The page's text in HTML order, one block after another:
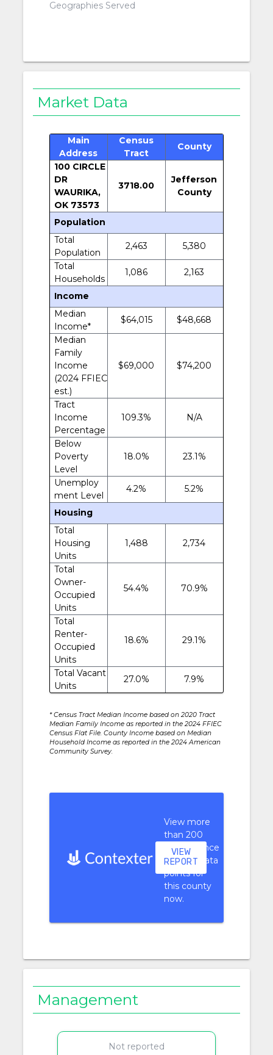
Geographies Served
Market Data
Main
Address
Census
Tract
County
100 CIRCLE
DR
WAURIKA,
OK 73573
3718.00
Jefferson
County
Population
Total
Population
2,463
5,380
Total
Households
1,086 2,163
Income
Median
Income*
$64,015
$48,668
Median
Family
Income
(2024 FFIEC
est.)
$69,000 $74,200
Tract
Income
Percentage
109.3% N/A
Below
Poverty
Level
18.0% 23.1%
Unemploy
ment Level
4.2% 5.2%
Housing
Total
Housing
Units
1,488 2,734
Total
Owner-
Occupied
Units
54.4% 70.9%
Total
Renter-
Occupied
Units
18.6% 29.1%
Total Vacant
Units
27.0% 7.9%
* Census Tract Median Income based on 2020 Tract
Median Family Income as reported in the 2024 FFIEC
Census Flat File. County Income based on Median
Household Income as reported in the 2024 American
Community Survey.
View more
than 200
performance
context data
points for
this county
now.
VIEW
REPORT
Management
Not reported